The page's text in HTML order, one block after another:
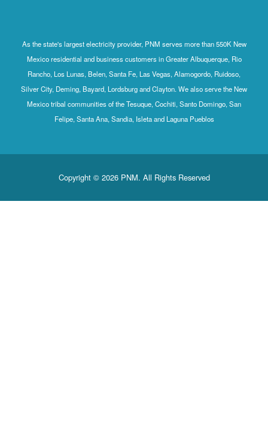
As the state's largest electricity provider, PNM serves more than 550K New
Mexico residential and business customers in Greater Albuquerque, Rio
Rancho, Los Lunas, Belen, Santa Fe, Las Vegas, Alamogordo, Ruidoso,
Silver City, Deming, Bayard, Lordsburg and Clayton. We also serve the New
Mexico tribal communities of the Tesuque, Cochiti, Santo Domingo, San
Felipe, Santa Ana, Sandia, Isleta and Laguna Pueblos
Copyright © 2026 PNM. All Rights Reserved